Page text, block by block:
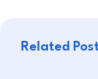
Related